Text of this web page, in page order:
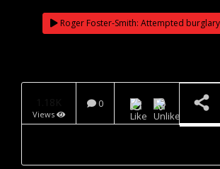
Roger Foster-Smith: Attempted
Views
0